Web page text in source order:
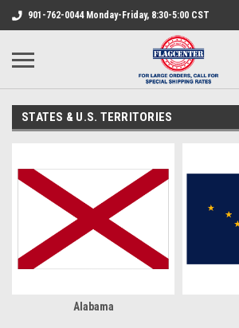
901-762-0044 Monday-Friday, 8:30-5:00 CST
STATES & U.S. TERRITORIES
Alabama